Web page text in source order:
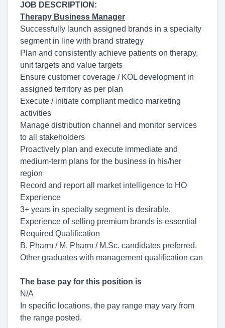
JOB DESCRIPTION:
Therapy Business Manager
Successfully launch assigned brands in a specialty
segment in line with brand strategy
Plan and consistently achieve patients on therapy,
unit targets and value targets
Ensure customer coverage / KOL development in
assigned territory as per plan
Execute / initiate compliant medico marketing
activities
Manage distribution channel and monitor services
to all stakeholders
Proactively plan and execute immediate and
medium-term plans for the business in his/her
region
Record and report all market intelligence to HO
Experience
3+ years in specialty segment is desirable.
Experience of selling premium brands is essential
Required Qualification
B. Pharm / M. Pharm / M.Sc. candidates preferred.
Other graduates with management qualification can
The base pay for this position is
N/A
In specific locations, the pay range may vary from
the range posted.